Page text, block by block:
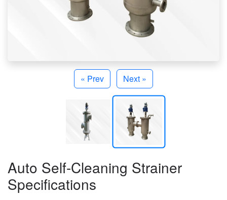
« Prev Next »
Auto Self-Cleaning Strainer
Specifications